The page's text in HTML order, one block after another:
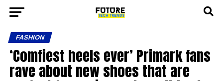
FASHION
‘Comfiest heels ever’ Primark fans
rave about new shoes that are